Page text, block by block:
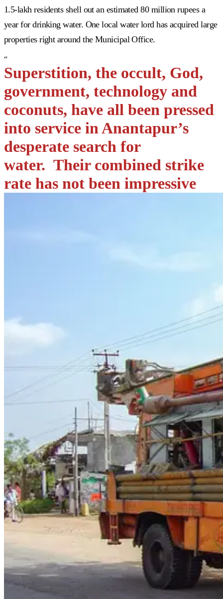
1.5-lakh residents shell out an estimated 80 million rupees a
year for drinking water. One local water lord has acquired large
properties right around the Municipal Office.
“
Superstition, the occult, God,
government, technology and
coconuts, have all been pressed
into service in Anantapur’s
desperate search for
water. Their combined strike
rate has not been impressive